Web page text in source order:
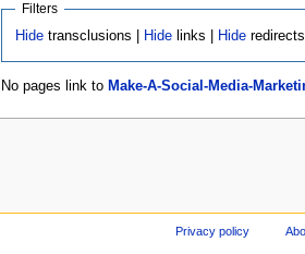
Filters
Hide transclusions | Hide links | Hide redirects
No pages link to Make-A-Social-Media-
Privacy policy